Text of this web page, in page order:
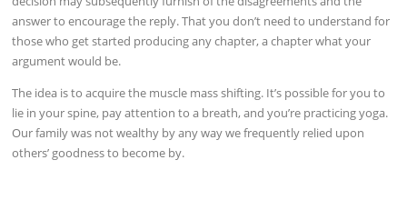
answer to encourage the reply. That you don’t need to understand for
those who get started producing any chapter, a chapter what your
argument would be.
The idea is to acquire the muscle mass shifting. It’s possible for you to
lie in your spine, pay attention to a breath, and you’re practicing yoga.
Our family was not wealthy by any way we frequently relied upon
others’ goodness to become by.